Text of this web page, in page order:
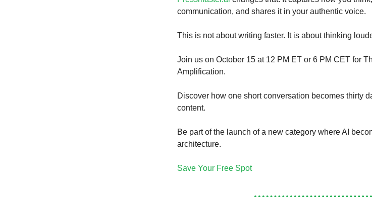
communication, and shares it in your authentic voice.
This is not about writing faster. It is about thinking
Join us on October 15 at 12 PM ET or 6 PM CET for
Amplification.
Discover how one short conversation becomes thirty
content.
Be part of the launch of a new category where AI
architecture.
Save Your Free Spot